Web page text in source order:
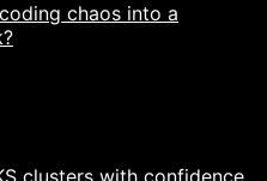
chaos into a
clusters with confidence